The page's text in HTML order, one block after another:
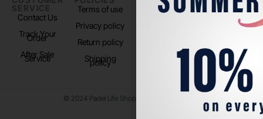
SERVICE
Contact Us
Track Your
Order
After Sale
Service
Terms of use
Privacy policy
Return policy
Shipping
policy
About us
US
Instagram
© 2024 Padel Life Shop. All Rights Reserved.